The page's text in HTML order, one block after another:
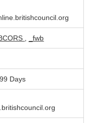
_fwb
Days